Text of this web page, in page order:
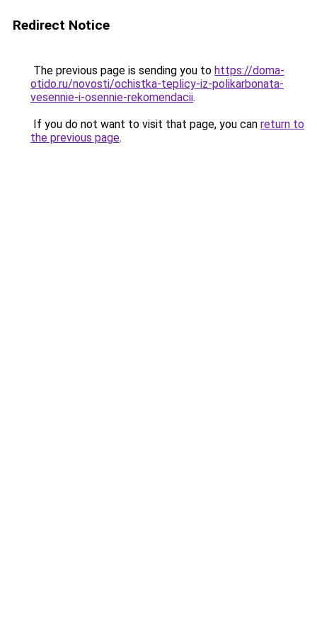
Redirect Notice
The previous page is sending you to https://doma-
otido.ru/novosti/ochistka-teplicy-iz-polikarbonata-
vesennie-i-osennie-rekomendacii.
If you do not want to visit that page, you can return to
the previous page.